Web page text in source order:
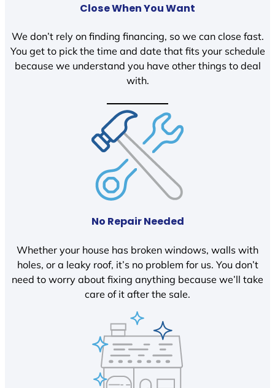
Close When You Want
We don’t rely on finding financing, so we can close fast.
You get to pick the time and date that fits your schedule
because we understand you have other things to deal
with.
No Repair Needed
Whether your house has broken windows, walls with
holes, or a leaky roof, it’s no problem for us. You don’t
need to worry about fixing anything because we’ll take
care of it after the sale.